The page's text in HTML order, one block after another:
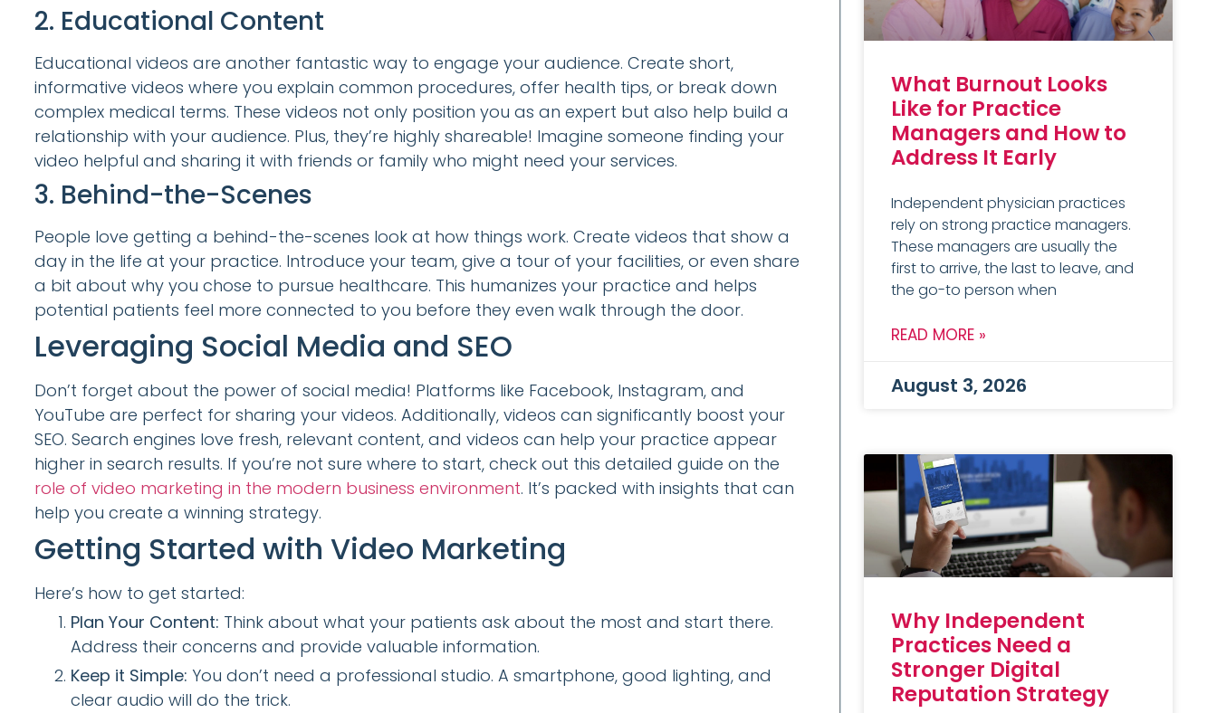
2. Educational Content
Educational videos are another fantastic way to engage your audience. Create short,
informative videos where you explain common procedures, offer health tips, or break down
complex medical terms. These videos not only position you as an expert but also help build a
relationship with your audience. Plus, they’re highly shareable! Imagine someone finding your
video helpful and sharing it with friends or family who might need your services.
3. Behind-the-Scenes
People love getting a behind-the-scenes look at how things work. Create videos that show a
day in the life at your practice. Introduce your team, give a tour of your facilities, or even share
a bit about why you chose to pursue healthcare. This humanizes your practice and helps
potential patients feel more connected to you before they even walk through the door.
Leveraging Social Media and SEO
Don’t forget about the power of social media! Platforms like Facebook, Instagram, and
YouTube are perfect for sharing your videos. Additionally, videos can significantly boost your
SEO. Search engines love fresh, relevant content, and videos can help your practice appear
higher in search results. If you’re not sure where to start, check out this detailed guide on the
role of video marketing in the modern business environment. It’s packed with insights that can
help you create a winning strategy.
Getting Started with Video Marketing
Here’s how to get started:
Plan Your Content: Think about what your patients ask about the most and start there.
Address their concerns and provide valuable information.
Keep it Simple: You don’t need a professional studio. A smartphone, good lighting, and
clear audio will do the trick.
What Burnout Looks
Like for Practice
Managers and How to
Address It Early
Independent physician practices
rely on strong practice managers.
These managers are usually the
first to arrive, the last to leave, and
the go-to person when
READ MORE »
August 3, 2026
Why Independent
Practices Need a
Stronger Digital
Reputation Strategy